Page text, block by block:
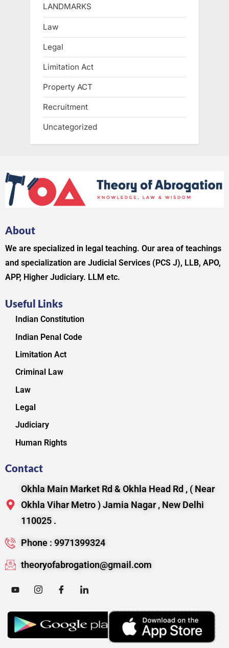
LANDMARKS
Law
Legal
Limitation Act
Property ACT
Recruitment
Uncategorized
About
We are specialized in legal teaching. Our area of teachings
and specialization are Judicial Services (PCS J), LLB, APO,
APP, Higher Judiciary. LLM etc.
Useful Links
Indian Constitution
Indian Penal Code
Limitation Act
Criminal Law
Law
Legal
Judiciary
Human Rights
Contact
Okhla Main Market Rd & Okhla Head Rd , ( Near
Okhla Vihar Metro ) Jamia Nagar , New Delhi
110025 .
Phone : 9971399324
theoryofabrogation@gmail.com